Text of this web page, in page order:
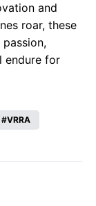
and
roar, these
endure for
VRRA